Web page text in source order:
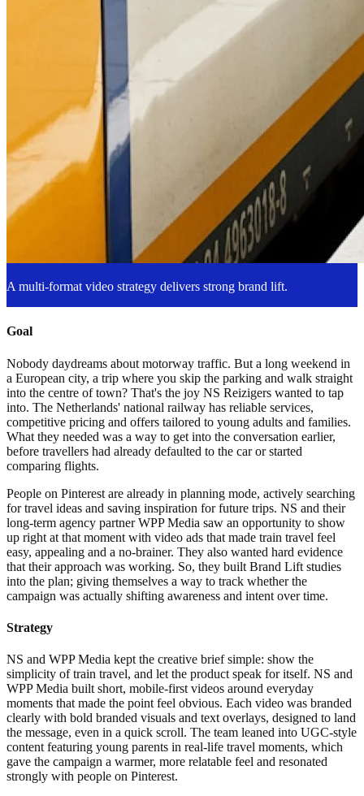
A multi-format video strategy delivers strong brand lift.
Goal
Nobody daydreams about motorway traffic. But a long weekend in
a European city, a trip where you skip the parking and walk straight
into the centre of town? That's the joy NS Reizigers wanted to tap
into. The Netherlands' national railway has reliable services,
competitive pricing and offers tailored to young adults and families.
What they needed was a way to get into the conversation earlier,
before travellers had already defaulted to the car or started
comparing flights.
People on Pinterest are already in planning mode, actively searching
for travel ideas and saving inspiration for future trips. NS and their
long-term agency partner WPP Media saw an opportunity to show
up right at that moment with video ads that made train travel feel
easy, appealing and a no-brainer. They also wanted hard evidence
that their approach was working. So, they built Brand Lift studies
into the plan; giving themselves a way to track whether the
campaign was actually shifting awareness and intent over time.
Strategy
NS and WPP Media kept the creative brief simple: show the
simplicity of train travel, and let the product speak for itself. NS and
WPP Media built short, mobile-first videos around everyday
moments that made the point feel obvious. Each video was branded
clearly with bold branded visuals and text overlays, designed to land
the message, even in a quick scroll. The team leaned into UGC-style
content featuring young parents in real-life travel moments, which
gave the campaign a warmer, more relatable feel and resonated
strongly with people on Pinterest.